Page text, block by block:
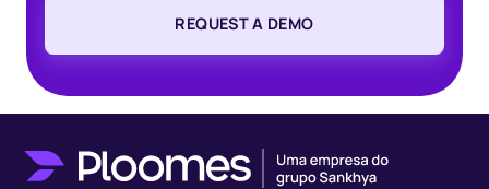
REQUEST A DEMO